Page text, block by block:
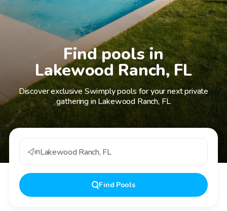
Find pools in
Lakewood Ranch, FL
Discover exclusive Swimply pools for your next private
gathering in Lakewood Ranch, FL
inLakewood Ranch, FL
Find Pools